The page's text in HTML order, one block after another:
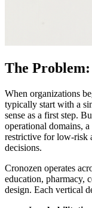
The
When organizations
typically start with a
sense as a first step.
operational domains,
restrictive for low-risk
decisions.
Cronozen operates
education, pharmacy,
design. Each vertical